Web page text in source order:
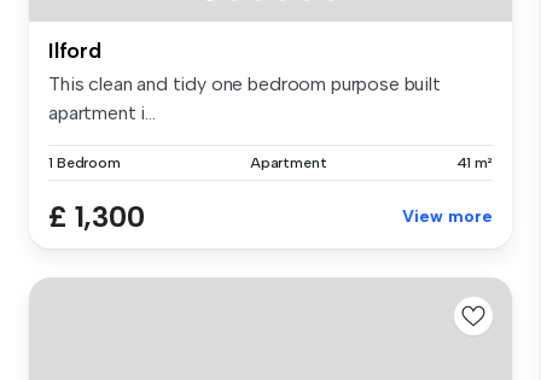
Ilford
This clean and tidy one bedroom purpose built
apartment i...
1 Bedroom Apartment 41 m²
£ 1,300 View more